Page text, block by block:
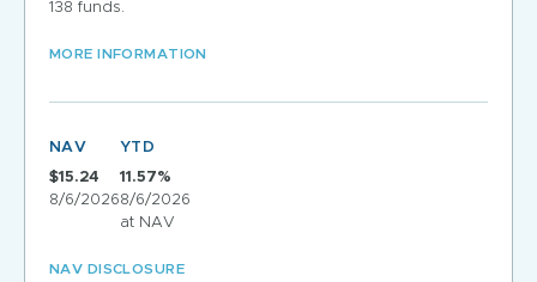
138 funds.
MORE INFORMATION
NAV
$15.24
8/6/2026
YTD
11.57%
8/6/2026
at NAV
NAV DISCLOSURE